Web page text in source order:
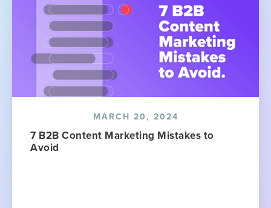
MARCH 20, 2024
7 B2B Content Marketing Mistakes to
Avoid